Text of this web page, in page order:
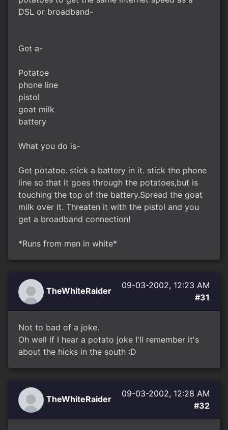
DSL or broadband-
Get a-
Potatoe
phone line
pistol
goat milk
battery
What you do is-
Get potatoe. stick a battery in it. stick the phone
line so that it goes through the potatoes,but is
touching the top of the battery.Spread the goat
milk over it. Threaten it with the pistol and you
get a broadband connection!
*Runs from men in white*
TheWhiteRaider
09-03-2002, 12:23 AM
#31
Not to bad of a joke.
Oh well if I hear a potato joke I'll remember it's
about the hicks in the south :D
TheWhiteRaider
09-03-2002, 12:28 AM
#32